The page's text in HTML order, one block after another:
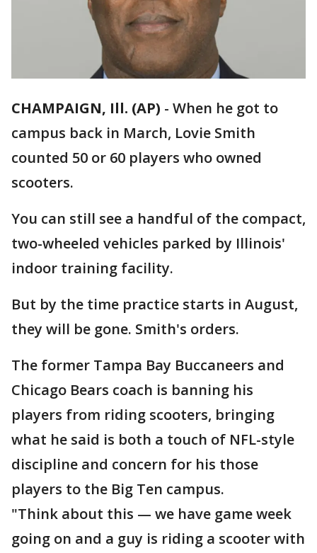
CHAMPAIGN, Ill. (AP) - When he got to
campus back in March, Lovie Smith
counted 50 or 60 players who owned
scooters.
You can still see a handful of the compact,
two-wheeled vehicles parked by Illinois'
indoor training facility.
But by the time practice starts in August,
they will be gone. Smith's orders.
The former Tampa Bay Buccaneers and
Chicago Bears coach is banning his
players from riding scooters, bringing
what he said is both a touch of NFL-style
discipline and concern for his those
players to the Big Ten campus.
"Think about this — we have game week
going on and a guy is riding a scooter with